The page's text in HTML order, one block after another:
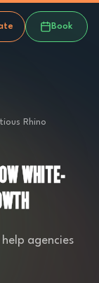
Book
Rhino
WHITE-
agencies